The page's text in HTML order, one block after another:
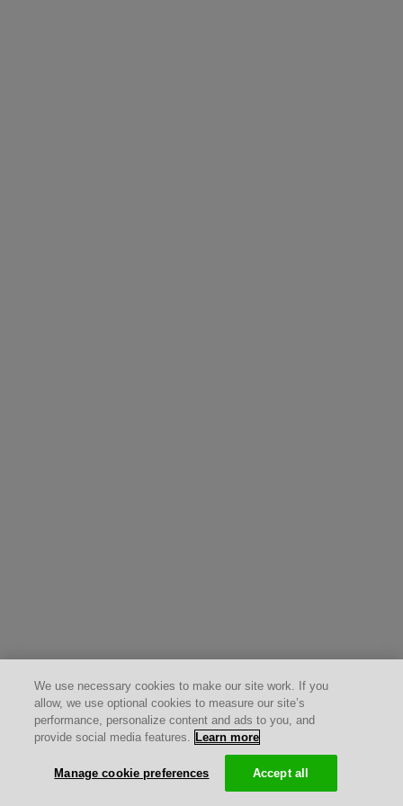
We use necessary cookies to make our site work. If you
allow, we use optional cookies to measure our site’s
performance, personalize content and ads to you, and
provide social media features. Learn more
Manage cookie preferences Accept all